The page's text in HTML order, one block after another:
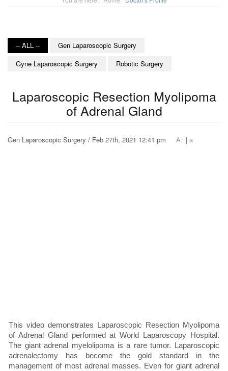
-- ALL --
Gen Laparoscopic Surgery
Gyne Laparoscopic Surgery
Robotic Surgery
Laparoscopic Resection Myolipoma
of Adrenal Gland
Gen Laparoscopic Surgery / Feb 27th, 2021 12:41 pm A+ | a-
This video demonstrates Laparoscopic Resection Myolipoma
of Adrenal Gland performed at World Laparoscopy Hospital.
The giant adrenal myelolipoma is a rare tumor. Laparoscopic
adrenalectomy has become the gold standard in the
management of most adrenal masses. Even for giant adrenal